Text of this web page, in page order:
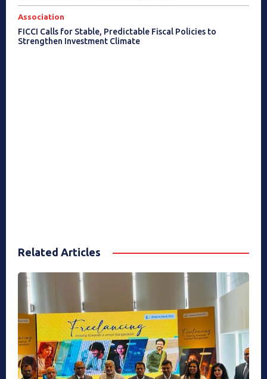
Association
FICCI Calls for Stable, Predictable Fiscal Policies to
Strengthen Investment Climate
Related Articles